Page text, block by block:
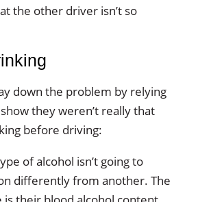
the other driver isn’t so
down the problem by relying
they weren’t really that
before driving:
of alcohol isn’t going to
differently from another. The